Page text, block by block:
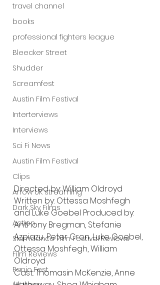
travel channel
books
professional fighters league
Bleecker Street
Shudder
Screamfest
Austin Film Festival
Interterviews
Interviews
Sci Fi News
Austin Film Festival
Clips
Arrow UK streaming
Dark Sky Films
Action
Slamdance Film Festival Reviews
Film Reviews
Panic Fest
Directed by: William Oldroyd
Written by: Ottessa Moshfegh
and Luke Goebel Produced by:
Anthony Bregman, Stefanie
Azpiazu, Peter Cron, Luke Goebel,
Ottessa Moshfegh, William
Oldroyd
Cast: Thomasin McKenzie, Anne